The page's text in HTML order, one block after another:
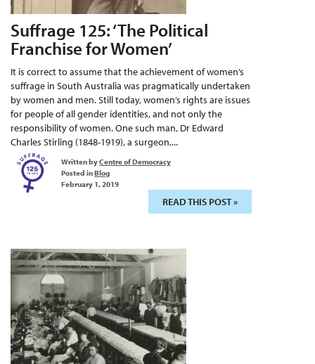
Suffrage 125: ‘The Political
Franchise for Women’
It is correct to assume that the achievement of women’s
suffrage in South Australia was pragmatically undertaken
by women and men. Still today, women’s rights are issues
for people of all gender identities, and not only the
responsibility of women. One such man, Dr Edward
Charles Stirling (1848-1919), a surgeon,...
Written byCentre of Democracy
Posted inBlog
February 1, 2019
READ THIS POST »